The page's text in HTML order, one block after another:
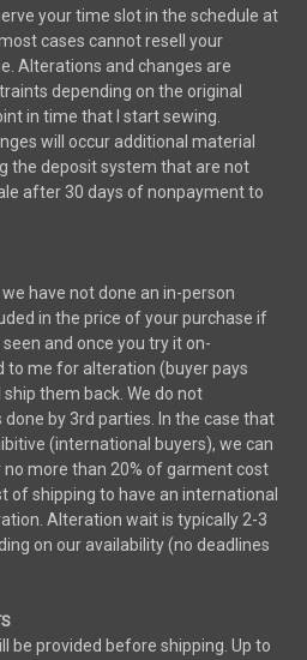
your time slot in the schedule at
cases cannot resell your
Alterations and changes are
depending on the original
in time that I start sewing.
will occur additional material
the deposit system that are not
after 30 days of nonpayment to
we have not done an in-person
in the price of your purchase if
and once you try it on-
to me for alteration (buyer pays
them back. We do not
by 3rd parties. In the case that
(international buyers), we can
more than 20% of garment cost
of shipping to have an international
Alteration wait is typically 2-3
on our availability (no deadlines
be provided before shipping. Up to